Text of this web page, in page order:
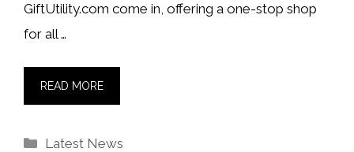
GiftUtility.com come in, offering a one-stop shop
for all …
READ MORE
Categories
Latest News